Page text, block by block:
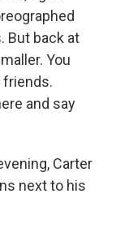
But back at
You
friends.
and say
Carter
next to his